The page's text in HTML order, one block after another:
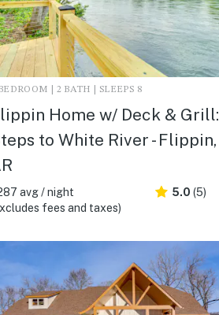
| 2 BATH | SLEEPS 8
Home w/ Deck & Grill:
to White River - Flippin,
avg / night
fees and taxes)
5.0 (5)